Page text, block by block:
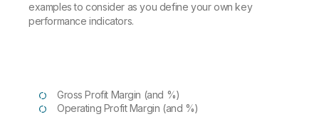
examples to consider as you define your own key
performance indicators.
Gross Profit Margin (and %)
Operating Profit Margin (and %)